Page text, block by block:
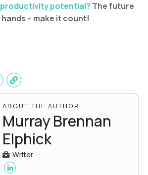
potential? The future
– make it count!
ABOUT THE AUTHOR
Murray Brennan
Elphick
Writer